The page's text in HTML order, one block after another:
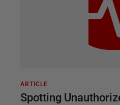
ARTICLE
Spotting